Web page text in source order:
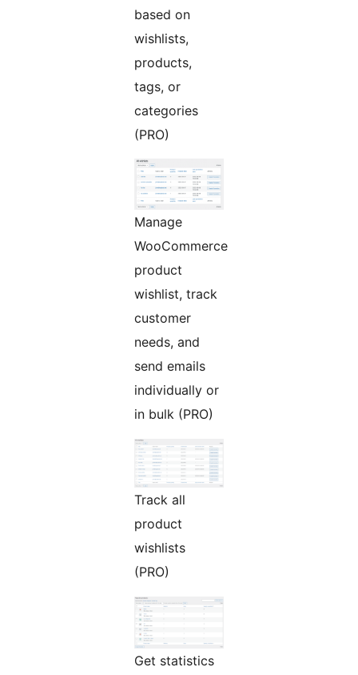
based on
wishlists,
products,
tags, or
categories
(PRO)
Manage
WooCommerce
product
wishlist, track
customer
needs, and
send emails
individually or
in bulk (PRO)
Track all
product
wishlists
(PRO)
Get statistics